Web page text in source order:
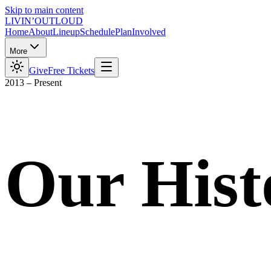
Skip to main content
LIVIN’OUTLOUD
HomeAboutLineupSchedulePlanInvolved
More
GiveFree Tickets
2013 – Present
Our